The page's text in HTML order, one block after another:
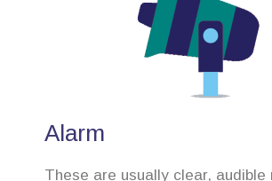
Alarm
These are usually clear, audible